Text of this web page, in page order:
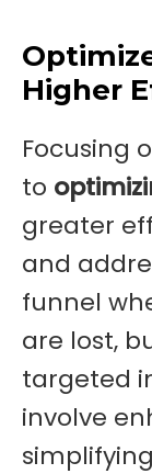
Higher
Focusing
to
greater
and
funnel
are lost,
targeted
involve